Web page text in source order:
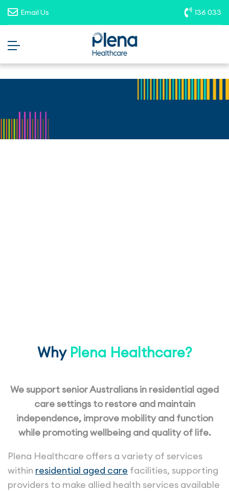
opportunities. To report suspicious
recruitment@plenahealthcare.com.au
Email Us 136 033
WhyPlena Healthcare?
We support senior Australians in residential aged
care settings to restore and maintain
independence, improve mobility and function
while promoting wellbeing and quality of life.
Plena Healthcare offers a variety of services
within residential aged care facilities, supporting
providers to make allied health services available